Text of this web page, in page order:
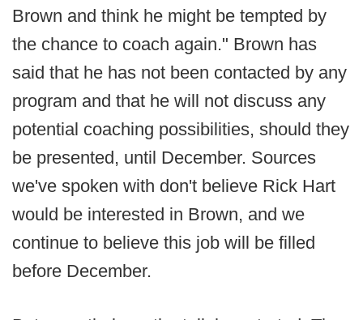
Brown and think he might be tempted by
the chance to coach again." Brown has
said that he has not been contacted by any
program and that he will not discuss any
potential coaching possibilities, should they
be presented, until December. Sources
we've spoken with don't believe Rick Hart
would be interested in Brown, and we
continue to believe this job will be filled
before December.